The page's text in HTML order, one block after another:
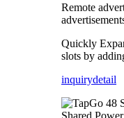
Remote
Quickly
slots by
inquirydetail